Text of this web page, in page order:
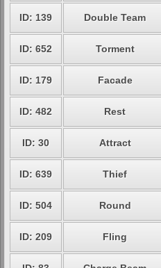
ID: 139 Double Team
ID: 652 Torment
ID: 179 Facade
ID: 482 Rest
ID: 30 Attract
ID: 639 Thief
ID: 504 Round
ID: 209 Fling